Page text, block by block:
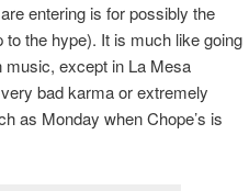
entering is for possibly the
the hype). It is much like going
music, except in La Mesa
bad karma or extremely
as Monday when Chope’s is